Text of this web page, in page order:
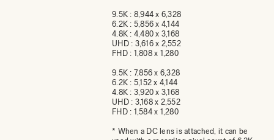
9.5K : 8,944 x 6,328
6.2K : 5,856 x 4,144
4.8K : 4,480 x 3,168
UHD : 3,616 x 2,552
FHD : 1,808 x 1,280
9.5K : 7,856 x 6,328
6.2K : 5,152 x 4,144
4.8K : 3,920 x 3,168
UHD : 3,168 x 2,552
FHD : 1,584 x 1,280
* When a DC lens is attached, it can be